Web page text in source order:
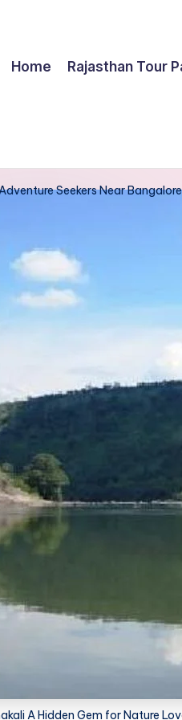
Home Rajasthan Tour
Seekers Near Bangalore
A Hidden Gem for Nature